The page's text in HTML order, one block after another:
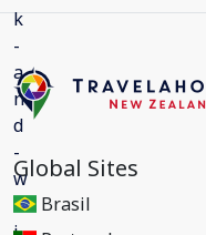
Global Sites
Brasil